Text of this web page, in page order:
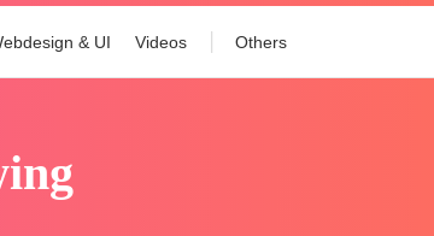
& UI Videos Others